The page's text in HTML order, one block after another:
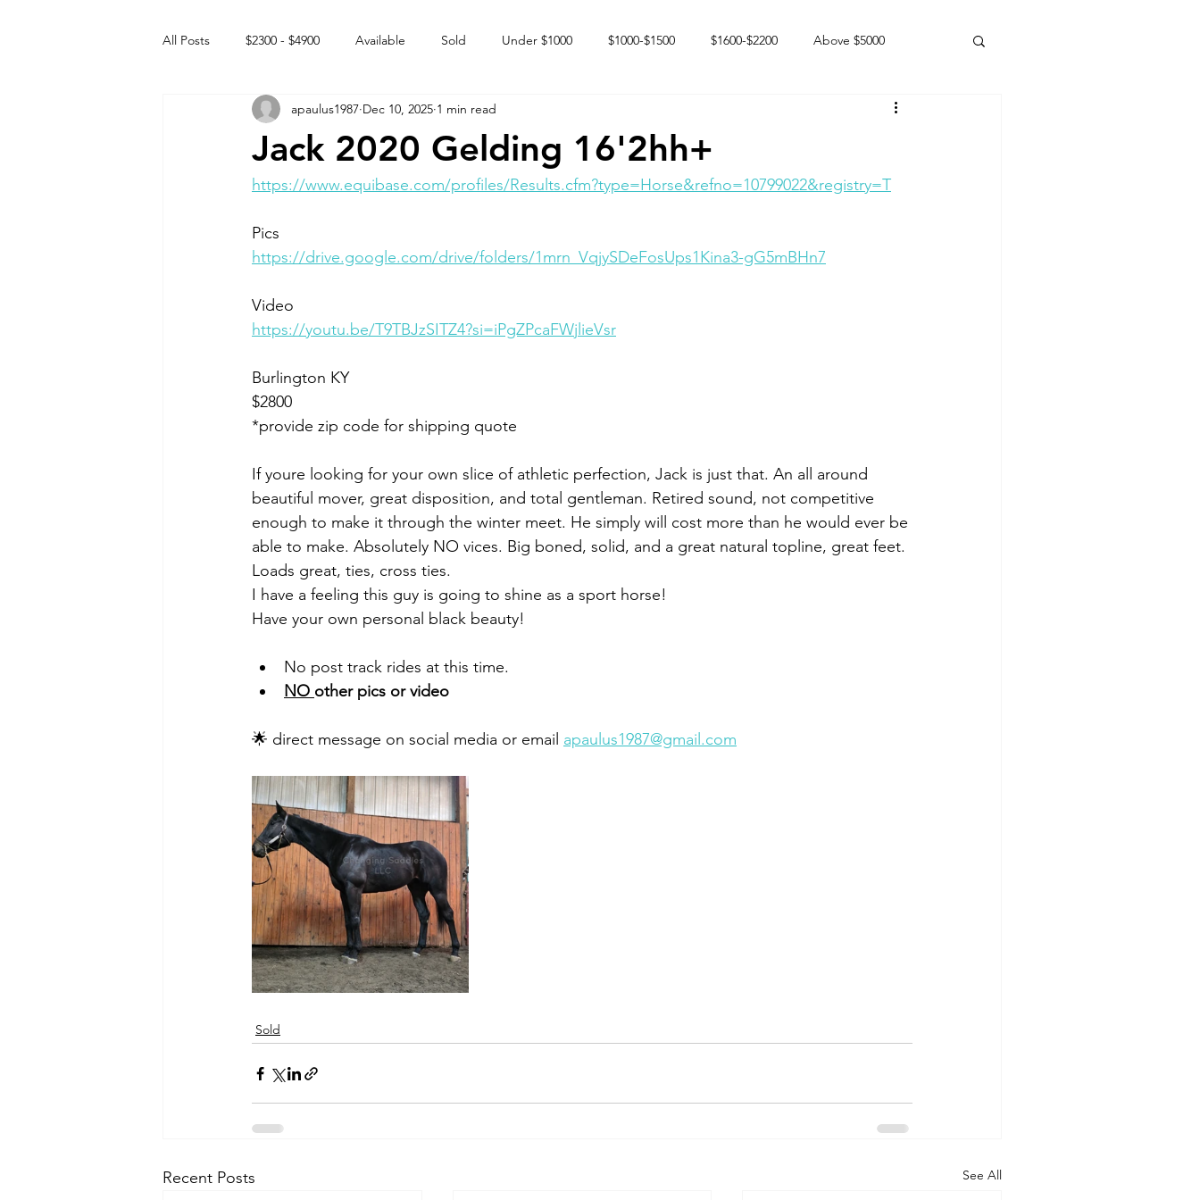
All Posts $2300 - $4900 Available Sold Under $1000 $1000-$1500 $1600-$2200 Above $5000
Free to GOOD home Off the market Happy Endings
Intact Male
Jack 2020 Gelding 16'2hh+
apaulus1987 Dec 10, 2025 1 min read
https://www.equibase.com/profiles/Results.cfm?type=Horse&refno=10799022&registry=T
Pics
https://drive.google.com/drive/folders/1mrn_VqjySDeFosUps1Kina3-gG5mBHn7
Video
https://youtu.be/T9TBJzSITZ4?si=iPgZPcaFWjlieVsr
Burlington KY
$2800
*provide zip code for shipping quote
If youre looking for your own slice of athletic perfection, Jack is just that. An all around
beautiful mover, great disposition, and total gentleman. Retired sound, not competitive
enough to make it through the winter meet. He simply will cost more than he would ever be
able to make. Absolutely NO vices. Big boned, solid, and a great natural topline, great feet.
Loads great, ties, cross ties.
I have a feeling this guy is going to shine as a sport horse!
Have your own personal black beauty!
No post track rides at this time.
NO other pics or video
🌟 direct message on social media or email apaulus1987@gmail.com
Sold
Recent Posts See All